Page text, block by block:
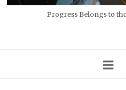
Progress Belongs to